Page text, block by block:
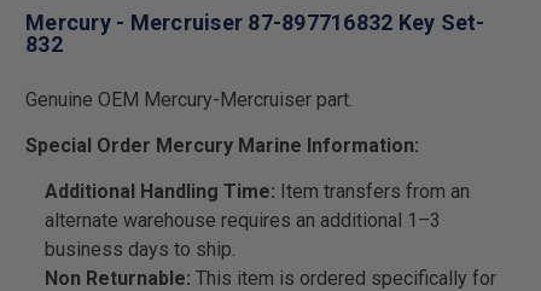
Mercury - Mercruiser 87-897716832 Key Set-
832
Genuine OEM Mercury-Mercruiser part.
Special Order Mercury Marine Information:
Additional Handling Time: Item transfers from an
alternate warehouse requires an additional 1–3
business days to ship.
Non Returnable: This item is ordered specifically for